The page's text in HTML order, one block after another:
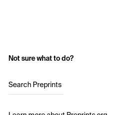
Not sure what to do?
Search Preprints